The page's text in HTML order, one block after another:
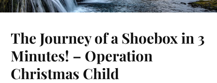
The Journey of a Shoebox in 3
Minutes! – Operation
Christmas Child